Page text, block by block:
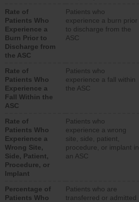
Rate of
Patients Who
Experience a
Burn Prior to
Discharge from
the ASC
Patients who
experience a burn prior
to discharge from the
ASC
Rate of
Patients Who
Experience a
Fall Within the
ASC
Patients who
experience a fall within
the ASC
Rate of
Patients Who
Experience a
Wrong Site,
Side, Patient,
Procedure, or
Implant
Patients who
experience a wrong
site, side, patient,
procedure, or implant in
an ASC
Percentage of
Patients Who
Patients who are
transferred or admitted